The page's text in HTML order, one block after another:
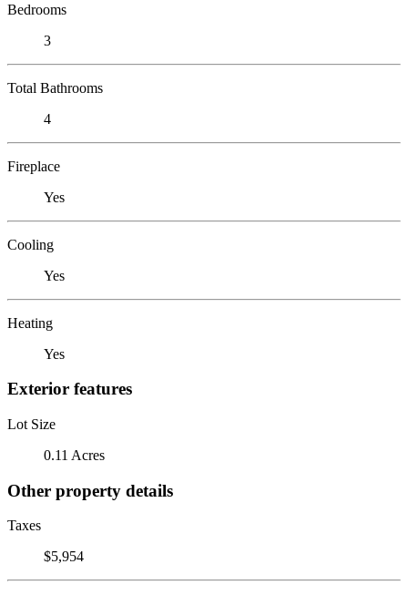
Bedrooms
3
Total Bathrooms
4
Fireplace
Yes
Cooling
Yes
Heating
Yes
Exterior features
Lot Size
0.11 Acres
Other property details
Taxes
$5,954